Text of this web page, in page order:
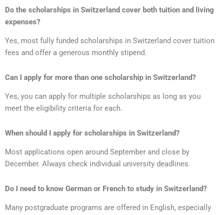
Do the scholarships in Switzerland cover both tuition and living
expenses?
Yes, most fully funded scholarships in Switzerland cover tuition
fees and offer a generous monthly stipend.
Can I apply for more than one scholarship in Switzerland?
Yes, you can apply for multiple scholarships as long as you
meet the eligibility criteria for each.
When should I apply for scholarships in Switzerland?
Most applications open around September and close by
December. Always check individual university deadlines.
Do I need to know German or French to study in Switzerland?
Many postgraduate programs are offered in English, especially